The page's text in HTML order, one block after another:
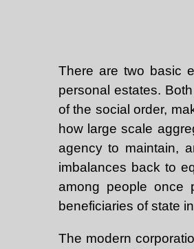
There are two basic
personal estates.
of the social order,
how large scale
agency to maintain,
imbalances back to
among people once
beneficiaries of state
The modern